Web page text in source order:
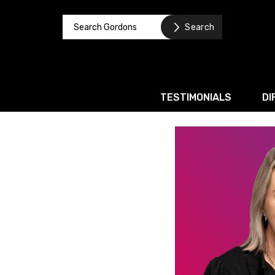
TESTIMONIALS
Business Recovery &
Commercial Contracts
Intellectual Property
Privacy and Data